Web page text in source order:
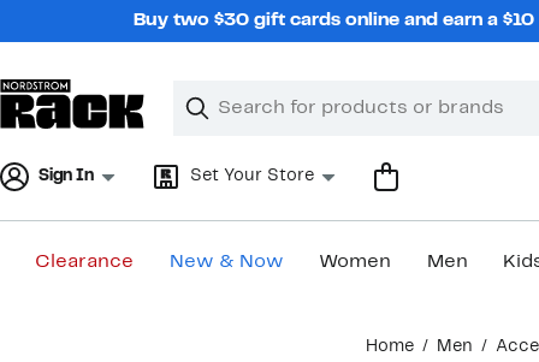
Buy two $30 gift cards online and earn a
Search
Clear
Clear
Sign In Set Your Store
Clearance New & Now Women Men
Home Men